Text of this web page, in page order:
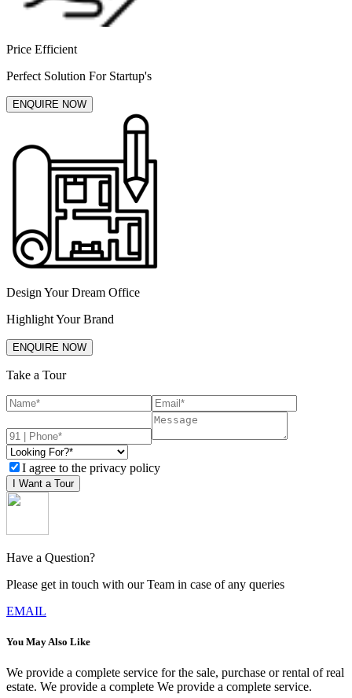
Price Efficient
Perfect Solution For Startup's
ENQUIRE NOW
Design Your Dream Office
Highlight Your Brand
ENQUIRE NOW
Take a Tour
I agree to the privacy policy
I Want a Tour
Have a Question?
Please get in touch with our Team in case of any queries
EMAIL
You May Also Like
We provide a complete service for the sale, purchase or rental of real
estate. We provide a complete We provide a complete service.